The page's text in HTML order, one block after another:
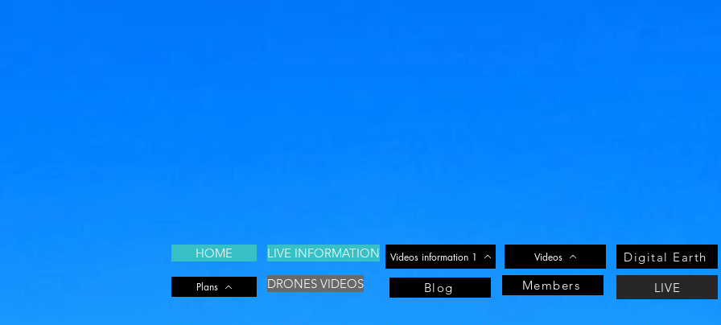
HOME LIVE INFORMATION Videos information 1 Videos Digital Earth
Plans
DRONES VIDEOS
Blog Members LIVE